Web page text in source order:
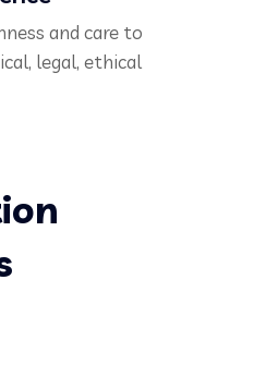
and care to
legal, ethical